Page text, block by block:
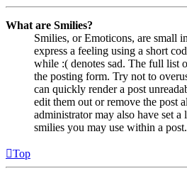
What are Smilies?
Smilies, or Emoticons, are small
express a feeling using a short
while :( denotes sad. The full list
the posting form. Try not to
can quickly render a post
edit them out or remove the post
administrator may also have set
smilies you may use within a post.
Top